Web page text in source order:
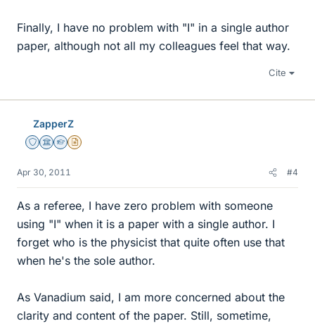
Finally, I have no problem with "I" in a single author
paper, although not all my colleagues feel that way.
Cite
ZapperZ
Staff Emeritus
Science Advisor
Homework Helper
Insights Author
Apr 30, 2011 #4
As a referee, I have zero problem with someone
using "I" when it is a paper with a single author. I
forget who is the physicist that quite often use that
when he's the sole author.
As Vanadium said, I am more concerned about the
clarity and content of the paper. Still, sometime,